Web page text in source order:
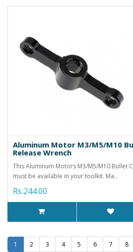
Aluminum Motor M3/M5/M10
Release Wrench
This Aluminum Motors M3/M5/M10 Bullet
must be available in your toolkit. Ma..
Rs.244.00
1 2 3 4 5 6 7 8